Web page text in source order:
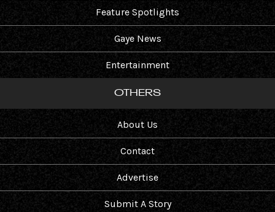
Feature Spotlights
Gaye News
Entertainment
OTHERS
About Us
Contact
Advertise
Submit A Story